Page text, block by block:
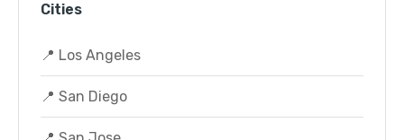
Cities
📍 Los Angeles
📍 San Diego